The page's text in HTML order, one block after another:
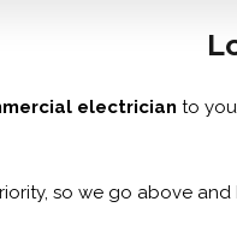
electrician to
so we go above